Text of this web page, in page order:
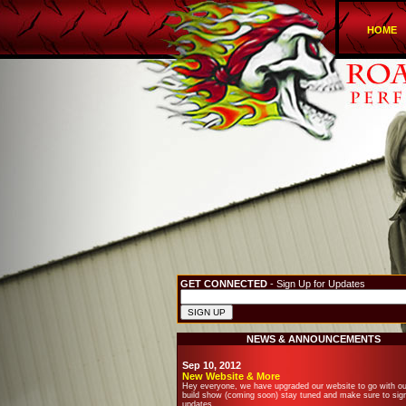
HOME
GET CONNECTED - Sign Up for Updates
NEWS & ANNOUNCEMENTS
Sep 10, 2012
New Website & More
Hey everyone, we have upgraded our website to go with
build show (coming soon) stay tuned and make sure to
updates.